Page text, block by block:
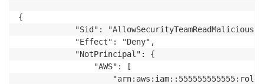
{
            "Sid": "AllowSecurityTeamReadMalicious",
            "Effect": "Deny",
            "NotPrincipal": {
                "AWS": [
                    "arn:aws:iam::555555555555:role/